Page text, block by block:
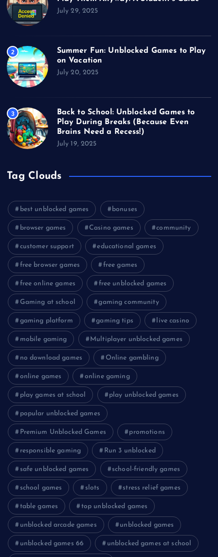
July 29, 2025
2
Summer Fun: Unblocked Games to Play
on Vacation
July 20, 2025
3
Back to School: Unblocked Games to
Play During Breaks (Because Even
Brains Need a Recess!)
July 19, 2025
Tag Clouds
best unblocked games bonuses
browser games Casino games community
customer support educational games
free browser games free games
free online games free unblocked games
Gaming at school gaming community
gaming platform gaming tips live casino
mobile gaming Multiplayer unblocked games
no download games Online gambling
online games online gaming
play games at school play unblocked games
popular unblocked games
Premium Unblocked Games promotions
responsible gaming Run 3 unblocked
safe unblocked games school-friendly games
school games slots stress relief games
table games top unblocked games
unblocked arcade games unblocked games
unblocked games 66 unblocked games at school